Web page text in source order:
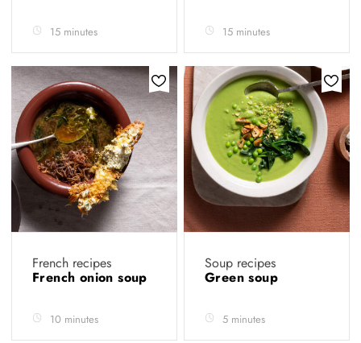
15 minutes 15 minutes
French recipes
French onion soup
10 minutes
Soup recipes
Green soup
5 minutes